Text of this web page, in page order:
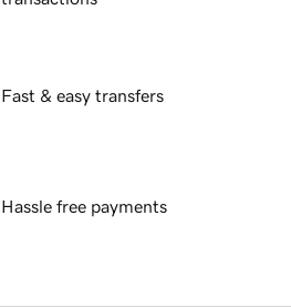
Fast & easy transfers
Hassle free payments